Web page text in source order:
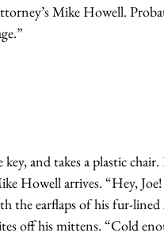
Mike Howell.
and takes a plastic
Howell arrives. “Hey,
the earflaps of his fur-lined
off his mittens. “Cold